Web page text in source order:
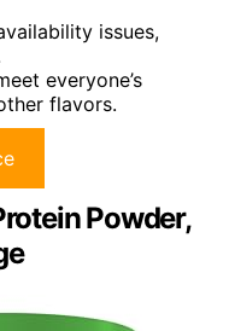
issues,
everyone’s
flavors.
Powder,